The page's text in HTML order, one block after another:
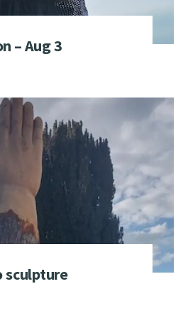
– Aug 3
sculpture